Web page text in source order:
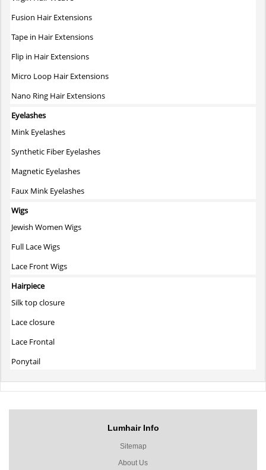
Fusion Hair Extensions
Tape in Hair Extensions
Flip in Hair Extensions
Micro Loop Hair Extensions
Nano Ring Hair Extensions
Eyelashes
Mink Eyelashes
Synthetic Fiber Eyelashes
Magnetic Eyelashes
Faux Mink Eyelashes
Wigs
Jewish Women Wigs
Full Lace Wigs
Lace Front Wigs
Hairpiece
Silk top closure
Lace closure
Lace Frontal
Ponytail
Lumhair Info
Sitemap
About Us